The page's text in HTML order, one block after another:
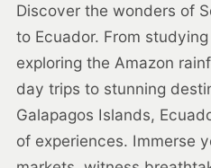
Discover the wonders of
to Ecuador. From
exploring the Amazon
day trips to stunning
Galapagos Islands,
of experiences. Immerse